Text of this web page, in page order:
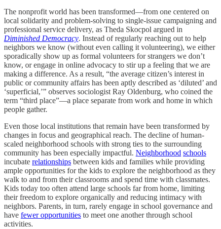
The nonprofit world has been transformed—from one centered on
local solidarity and problem-solving to single-issue campaigning and
professional service delivery, as Theda Skocpol argued in
Diminished Democracy. Instead of regularly reaching out to help
neighbors we know (without even calling it volunteering), we either
sporadically show up as formal volunteers for strangers we don’t
know, or engage in online advocacy to stir up a feeling that we are
making a difference. As a result, “the average citizen’s interest in
public or community affairs has been aptly described as ‘diluted’ and
‘superficial,’” observes sociologist Ray Oldenburg, who coined the
term “third place”—a place separate from work and home in which
people gather.
Even those local institutions that remain have been transformed by
changes in focus and geographical reach. The decline of human-
scaled neighborhood schools with strong ties to the surrounding
community has been especially impactful. Neighborhood schools
incubate relationships between kids and families while providing
ample opportunities for the kids to explore the neighborhood as they
walk to and from their classrooms and spend time with classmates.
Kids today too often attend large schools far from home, limiting
their freedom to explore organically and reducing intimacy with
neighbors. Parents, in turn, rarely engage in school governance and
have fewer opportunities to meet one another through school
activities.